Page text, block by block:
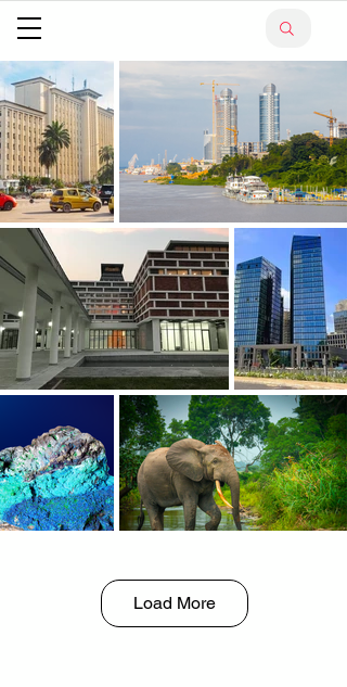
Load More